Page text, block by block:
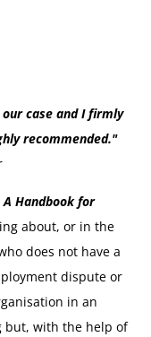
case and I firmly
recommended."
Handbook for
about, or in the
does not have a
dispute or
in an
but, with the help of